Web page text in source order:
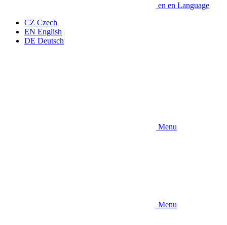
en en Language
CZ Czech
EN English
DE Deutsch
Menu
Menu